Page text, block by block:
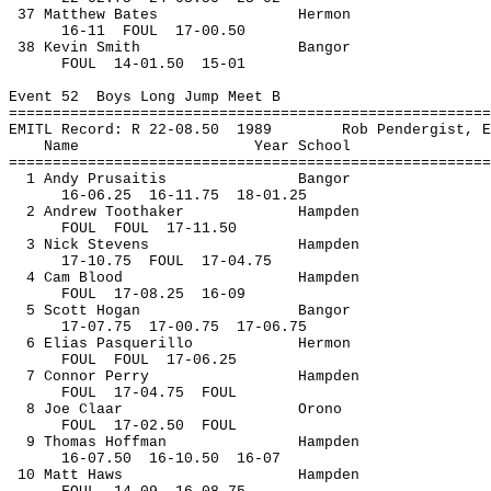
37 Matthew Bates
Hermon
16- 11 FOUL
17-00.50
38 Kevin Smith
Bangor
FOUL
14-01.50
15-01
Event 52 Boys Long Jump Meet B
EMITL Record: R 22-08.50 1989 Rob Pendergist ,
Name
Year School
1 Andy Prusaitis
Bangor
16-06.25 16 -11.75
18-01.25
2 Andrew Toothaker
Hampden
FOUL
FOUL
17-11.50
3 Nick Stevens
Hampden
17- 10.75 FOUL
17-04.75
4 Cam Blood
Hampden
FOUL
17 -08.25
16-09
5 Scott Hogan
Bangor
17-07.75 17 -00.75
17-06.75
6 Elias Pasquerillo
Hermon
FOUL
FOUL
17-06.25
7 Connor Perry
Hampden
FOUL
17 -04.75
FOUL
8 Joe Claar
Orono
FOUL
17 -02.50
FOUL
9 Thomas Hoffman
Hampden
16-07.50 16 -10.50
16-07
10 Matt Haws
Hampden